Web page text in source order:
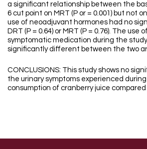
a significant relationship between the
6 cut point on MRT (P or = 0.001) but not
use of neoadjuvant hormones had no
DRT (P = 0.64) or MRT (P = 0.76). The use
symptomatic medication during the
significantly different between the two
CONCLUSIONS: This study shows no
the urinary symptoms experienced
consumption of cranberry juice compared